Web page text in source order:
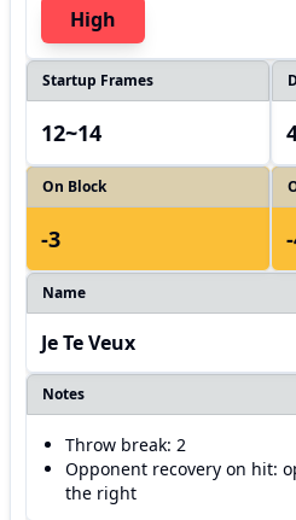
High
Startup Frames
12~14
On Block
-3
Name
Je Te Veux
Notes
Throw break: 2
Opponent recovery on hit:
the right